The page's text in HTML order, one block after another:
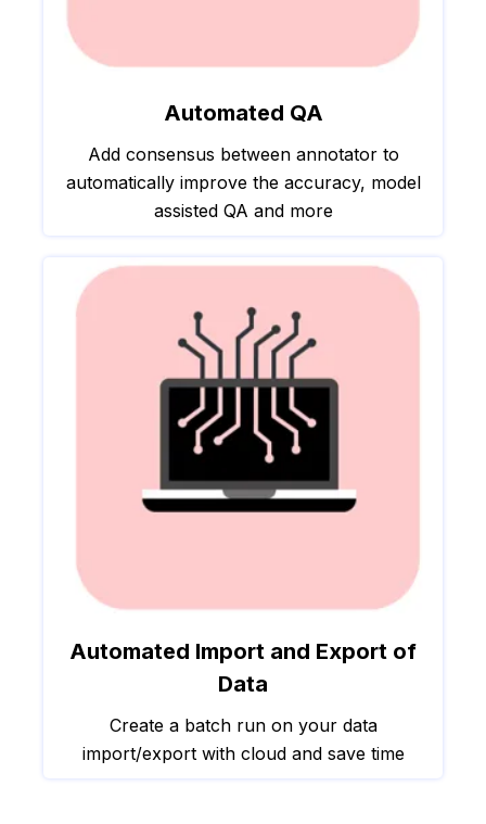
Automated QA
Add consensus between annotator to
automatically improve the accuracy, model
assisted QA and more
Automated Import and Export of
Data
Create a batch run on your data
import/export with cloud and save time